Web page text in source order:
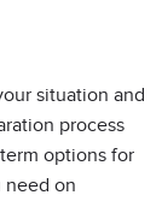
situation and
process
options for
need on